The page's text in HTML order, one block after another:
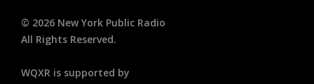
© 2026 New York Public Radio
All Rights Reserved.
WQXR is supported by